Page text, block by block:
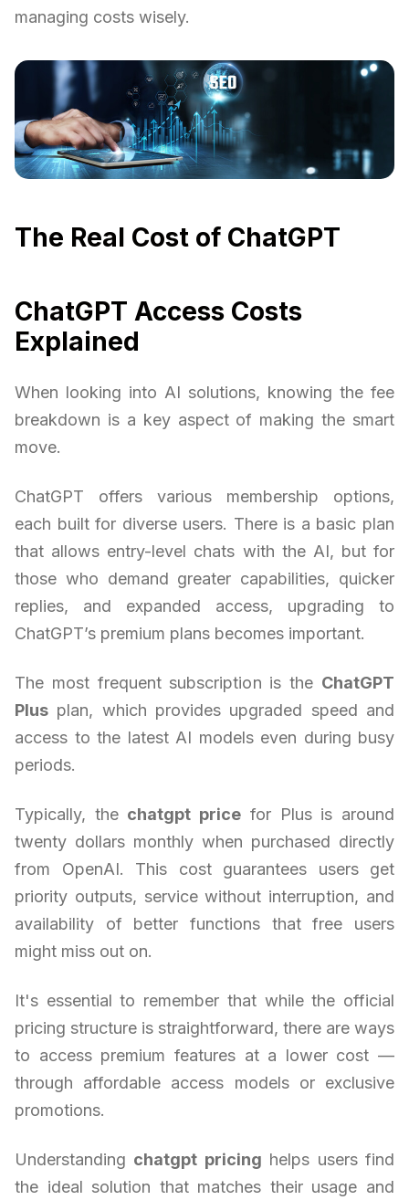
managing costs wisely.
The Real Cost of ChatGPT
ChatGPT Access Costs
Explained
When looking into AI solutions, knowing the fee
breakdown is a key aspect of making the smart
move.
ChatGPT offers various membership options,
each built for diverse users. There is a basic plan
that allows entry-level chats with the AI, but for
those who demand greater capabilities, quicker
replies, and expanded access, upgrading to
ChatGPT’s premium plans becomes important.
The most frequent subscription is the ChatGPT
Plus plan, which provides upgraded speed and
access to the latest AI models even during busy
periods.
Typically, the chatgpt price for Plus is around
twenty dollars monthly when purchased directly
from OpenAI. This cost guarantees users get
priority outputs, service without interruption, and
availability of better functions that free users
might miss out on.
It's essential to remember that while the official
pricing structure is straightforward, there are ways
to access premium features at a lower cost —
through affordable access models or exclusive
promotions.
Understanding chatgpt pricing helps users find
the ideal solution that matches their usage and